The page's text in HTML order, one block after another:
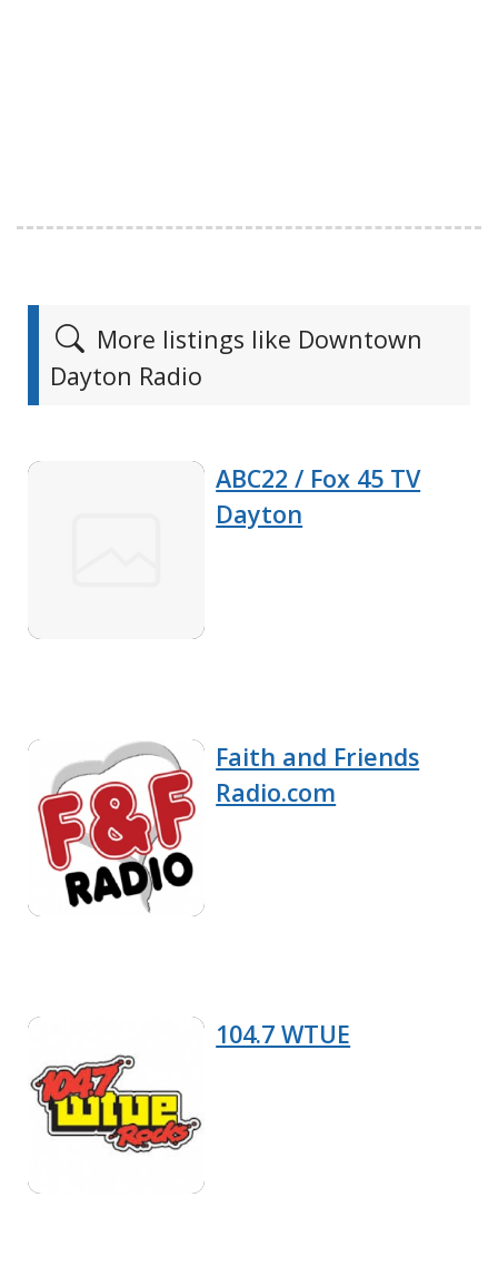
More listings like Downtown
Dayton Radio
ABC22 / Fox 45 TV
Dayton
Faith and Friends
Radio.com
104.7 WTUE